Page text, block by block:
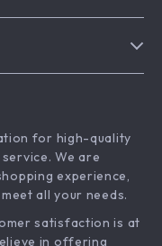
for high-quality
We are
experience,
all your needs.
satisfaction is at
in offering